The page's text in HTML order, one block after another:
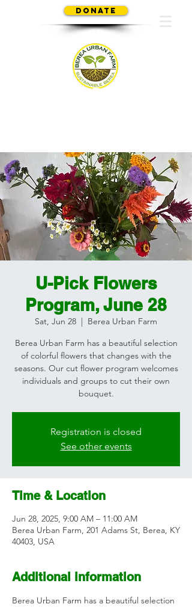
Donate
SUSTAINABLE BEREA
U-Pick Flowers
Program, June 28
Sat, Jun 28
  |
Berea Urban Farm
Berea Urban Farm has a beautiful selection
of colorful flowers that changes with the
seasons. Our cut flower program welcomes
individuals and groups to cut their own
bouquet.
Registration is closed
See other events
Time & Location
Jun 28, 2025, 9:00 AM – 11:00 AM
Berea Urban Farm, 201 Adams St, Berea, KY
40403, USA
Additional information
Berea Urban Farm has a beautiful selection